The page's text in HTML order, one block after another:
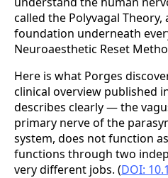
called the Polyvagal
foundation underneath
Neuroaesthetic Reset
Here is what Porges
clinical overview published
describes clearly — the
primary nerve of the
system, does not function
functions through two
very different jobs. (DOI: